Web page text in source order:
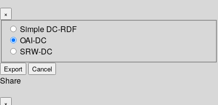
×
Simple DC-RDF
OAI-DC
SRW-DC
Export Cancel
Share
×